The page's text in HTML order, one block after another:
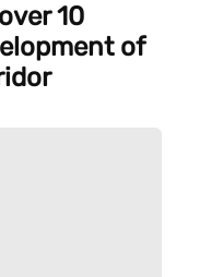
10
of